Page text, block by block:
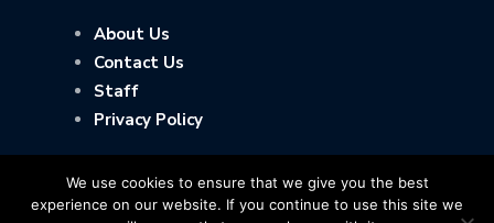
About Us
Contact Us
Staff
Privacy Policy
We use cookies to ensure that we give you the best
experience on our website. If you continue to use this site we